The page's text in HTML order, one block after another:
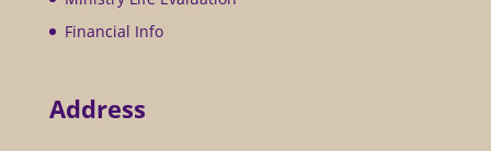
Financial Info
Address